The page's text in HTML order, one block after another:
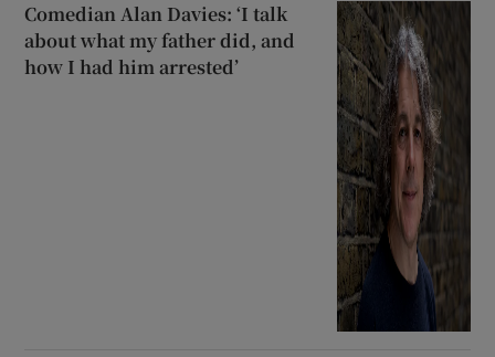
Comedian Alan Davies: ‘I talk
about what my father did, and
how I had him arrested’